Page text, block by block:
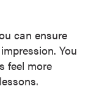
can ensure
You
feel more